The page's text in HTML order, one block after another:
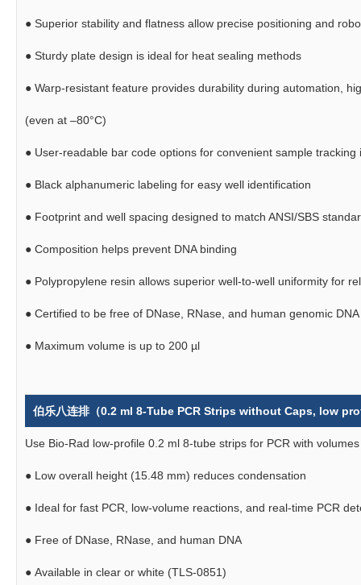
● Superior stability and flatness allow precise positioning and
● Sturdy plate design is ideal for heat sealing methods
● Warp-resistant feature provides durability during automation,
(even at –80°C)
● User-readable bar code options for convenient sample
● Black alphanumeric labeling for easy well identification
● Footprint and well spacing designed to match ANSI/SBS
● Composition helps prevent DNA binding
● Polypropylene resin allows superior well-to-well uniformity for
● Certified to be free of DNase, RNase, and human genomic DNA
● Maximum volume is up to 200 µl
伯乐八连排（0.2 ml 8-Tube PCR Strips without Caps, low
Use Bio-Rad low-profile 0.2 ml 8-tube strips for PCR with
● Low overall height (15.48 mm) reduces condensation
● Ideal for fast PCR, low-volume reactions, and real-time PCR
● Free of DNase, RNase, and human DNA
● Available in clear or white (TLS-0851)